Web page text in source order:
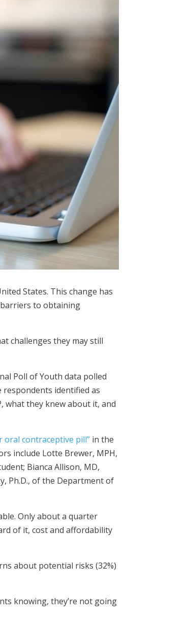
States. This change has
to obtaining
challenges they may still
Poll of Youth data polled
respondents identified as
what they knew about it, and
oral contraceptive pill” in the
include Lotte Brewer, MPH,
Bianca Allison, MD,
Ph.D., of the Department of
Only about a quarter
of it, cost and affordability
about potential risks (32%)
knowing, they’re not going